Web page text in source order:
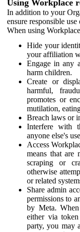
Using Workplace
In addition to your
ensure responsible
When using
Hide your
your affiliation
Engage in any
harm children.
Create or
harmful,
promotes or
mutilation,
Breach laws or
Interfere with
anyone else's
Access
means that are
scraping or
otherwise
or related
Share admin
permissions to
by Meta.
either via
party, you may